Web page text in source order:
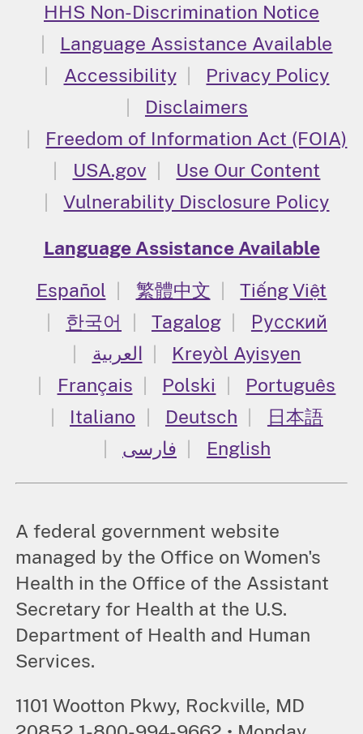
HHS Non-Discrimination Notice
Language Assistance Available
Accessibility
Privacy Policy
Disclaimers
Freedom of Information Act (FOIA)
USA.gov
Use Our Content
Vulnerability Disclosure Policy
Language Assistance Available
Español
繁體中文
Tiếng Việt
한국어
Tagalog
Русский
العربية
Kreyòl Ayisyen
Français
Polski
Português
Italiano
Deutsch
日本語
فارسی
English
A federal government website
managed by the Office on Women's
Health in the Office of the Assistant
Secretary for Health at the U.S.
Department of Health and Human
Services.
1101 Wootton Pkwy, Rockville, MD